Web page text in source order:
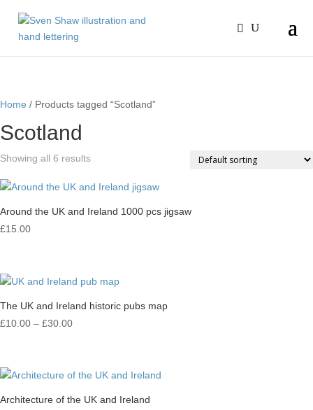
Home / Products tagged “Scotland”
Scotland
Showing all 6 results
Around the UK and Ireland 1000 pcs jigsaw
£15.00
The UK and Ireland historic pubs map
£10.00 – £30.00Price
through
Architecture of the UK and Ireland